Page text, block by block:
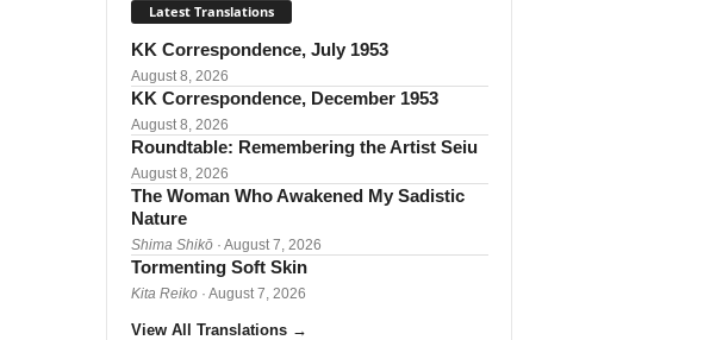
Latest Translations
KK Correspondence, July 1953
August 8, 2026
KK Correspondence, December 1953
August 8, 2026
Roundtable: Remembering the Artist Seiu
August 8, 2026
The Woman Who Awakened My Sadistic
Nature
Shima Shikō· August 7, 2026
Tormenting Soft Skin
Kita Reiko· August 7, 2026
View All Translations →